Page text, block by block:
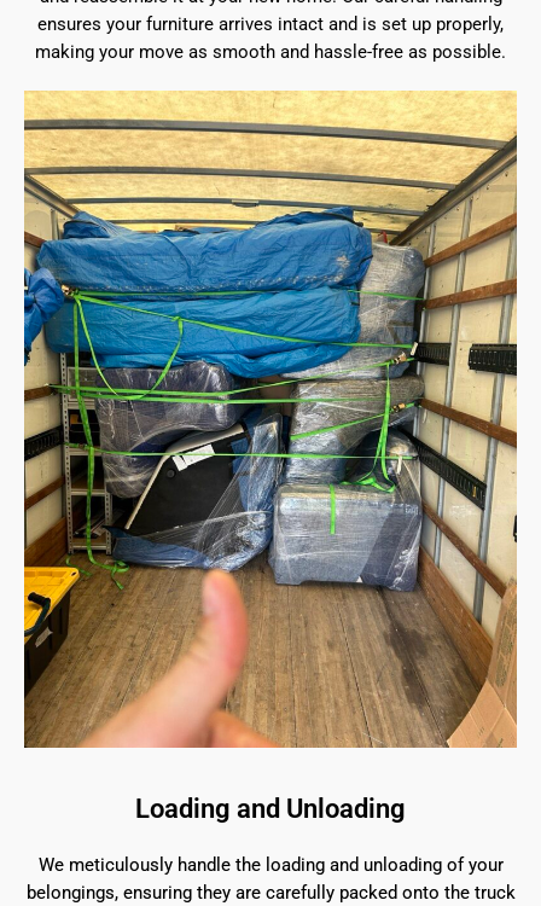
ensures your furniture arrives intact and is set up properly,
making your move as smooth and hassle-free as possible.
Loading and Unloading
We meticulously handle the loading and unloading of your
belongings, ensuring they are carefully packed onto the truck